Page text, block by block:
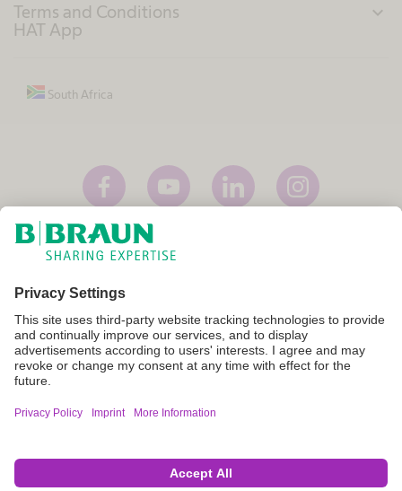
Terms and Conditions
HAT App
expand_more
South Africa
Imprint
Terms of Use
Privacy Policy
Cookie Settings
Please contact your country representative for product availability
and information. Product images are for reference only.